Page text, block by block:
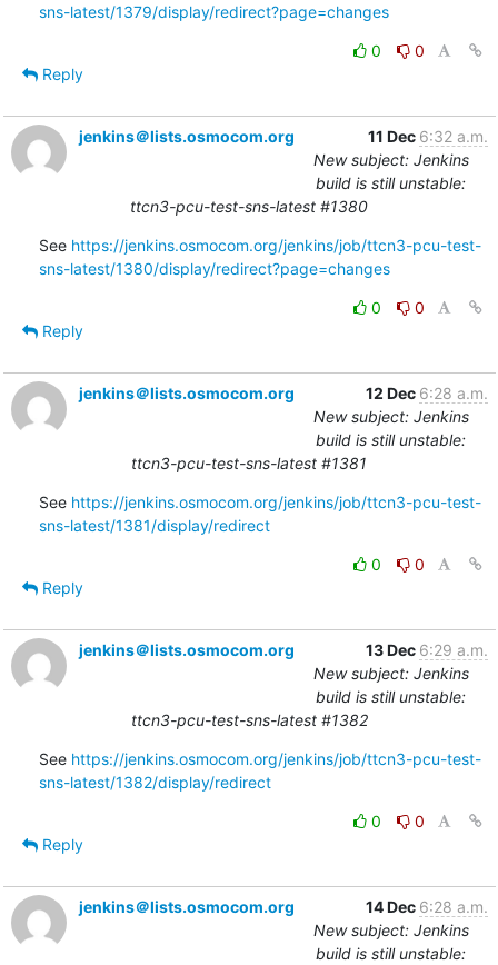
sns-latest/1379/display/redirect?page=changes
0
0
Reply
jenkins＠lists.osmocom.org 11 Dec 6:32 a.m.
New subject: Jenkins
build is still unstable:
ttcn3-pcu-test-sns-latest #1380
See https://jenkins.osmocom.org/jenkins/job/ttcn3-pcu-test-
sns-latest/1380/display/redirect?page=changes
0
0
Reply
jenkins＠lists.osmocom.org 12 Dec 6:28 a.m.
New subject: Jenkins
build is still unstable:
ttcn3-pcu-test-sns-latest #1381
See https://jenkins.osmocom.org/jenkins/job/ttcn3-pcu-test-
sns-latest/1381/display/redirect
0
0
Reply
jenkins＠lists.osmocom.org 13 Dec 6:29 a.m.
New subject: Jenkins
build is still unstable:
ttcn3-pcu-test-sns-latest #1382
See https://jenkins.osmocom.org/jenkins/job/ttcn3-pcu-test-
sns-latest/1382/display/redirect
0
0
Reply
jenkins＠lists.osmocom.org 14 Dec 6:28 a.m.
New subject: Jenkins
build is still unstable: